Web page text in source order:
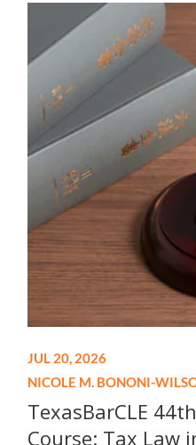
JUL 20, 2026
NICOLE M. BONONI-
TexasBarCLE
Course: Tax Law